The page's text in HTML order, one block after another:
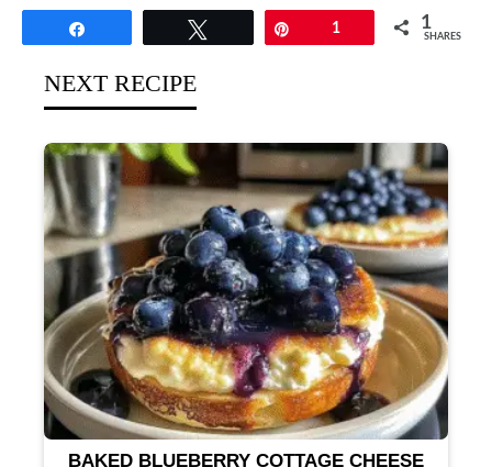
1 1
SHARES
NEXT RECIPE
BAKED BLUEBERRY COTTAGE CHEESE